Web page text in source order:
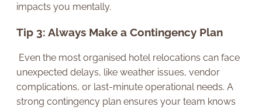
impacts you mentally.
Tip 3: Always Make a Contingency Plan
Even the most organised hotel relocations can face
unexpected delays, like weather issues, vendor
complications, or last-minute operational needs. A
strong contingency plan ensures your team knows